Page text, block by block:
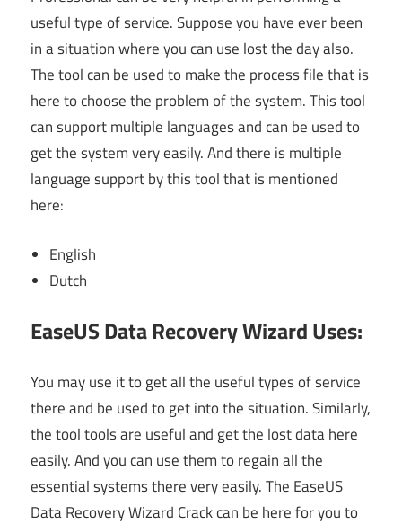
useful type of service. Suppose you have ever been
in a situation where you can use lost the day also.
The tool can be used to make the process file that is
here to choose the problem of the system. This tool
can support multiple languages and can be used to
get the system very easily. And there is multiple
language support by this tool that is mentioned
here:
English
Dutch
EaseUS Data Recovery Wizard Uses:
You may use it to get all the useful types of service
there and be used to get into the situation. Similarly,
the tool tools are useful and get the lost data here
easily. And you can use them to regain all the
essential systems there very easily. The EaseUS
Data Recovery Wizard Crack can be here for you to